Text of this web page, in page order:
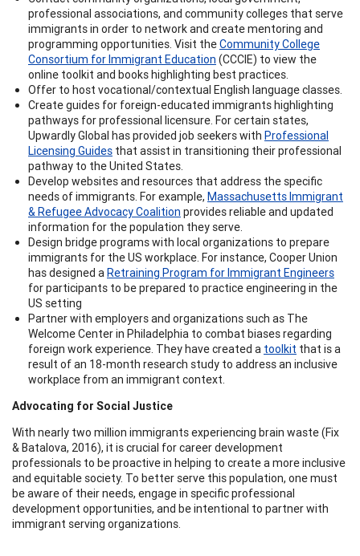
professional associations, and community colleges that serve
immigrants in order to network and create mentoring and
programming opportunities. Visit theCommunity College
Consortium for Immigrant Education (CCCIE) to view the
online toolkit and books highlighting best practices.
Offer to host vocational/contextual English language classes.
Create guides for foreign-educated immigrants highlighting
pathways for professional licensure. For certain states,
Upwardly Global has provided job seekers with Professional
Licensing Guides that assist in transitioning their professional
pathway to the United States.
Develop websites and resources that address the specific
needs of immigrants. For example, Massachusetts Immigrant
& Refugee Advocacy Coalition provides reliable and updated
information for the population they serve.
Design bridge programs with local organizations to prepare
immigrants for the US workplace. For instance, Cooper Union
has designed aRetraining Program for Immigrant Engineers
for participants to be prepared to practice engineering in the
US setting
Partner with employers and organizations such as The
Welcome Center in Philadelphia to combat biases regarding
foreign work experience. They have created a toolkit that is a
result of an 18-month research study to address an inclusive
workplace from an immigrant context.
Advocating for Social Justice
With nearly two million immigrants experiencing brain waste (Fix
& Batalova, 2016), it is crucial for career development
professionals to be proactive in helping to create a more inclusive
and equitable society. To better serve this population, one must
be aware of their needs, engage in specific professional
development opportunities, and be intentional to partner with
immigrant serving organizations.